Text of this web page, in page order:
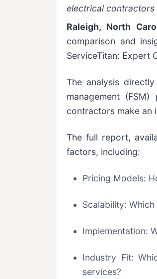
electrical contractors
Raleigh, North
comparison and
ServiceTitan: Expert
The analysis
management
contractors make an
The full report,
factors, including:
Pricing Models:
Scalability:
Implementation:
Industry Fit:
services?